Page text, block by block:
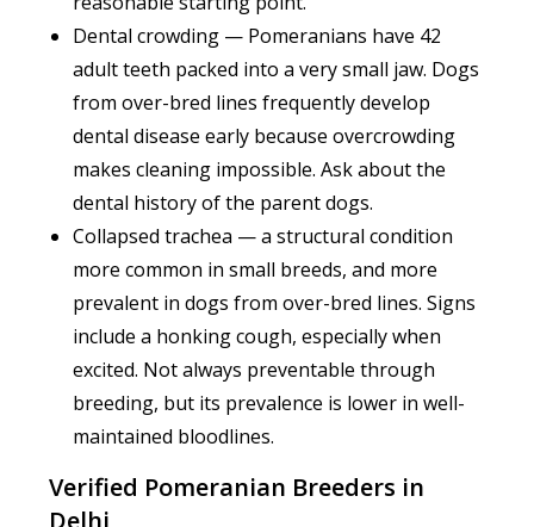
Dental crowding — Pomeranians have 42
adult teeth packed into a very small jaw. Dogs
from over-bred lines frequently develop
dental disease early because overcrowding
makes cleaning impossible. Ask about the
dental history of the parent dogs.
Collapsed trachea — a structural condition
more common in small breeds, and more
prevalent in dogs from over-bred lines. Signs
include a honking cough, especially when
excited. Not always preventable through
breeding, but its prevalence is lower in well-
maintained bloodlines.
Verified Pomeranian Breeders in
Delhi